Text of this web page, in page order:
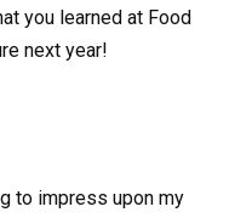
you learned at Food
next year!
to impress upon my